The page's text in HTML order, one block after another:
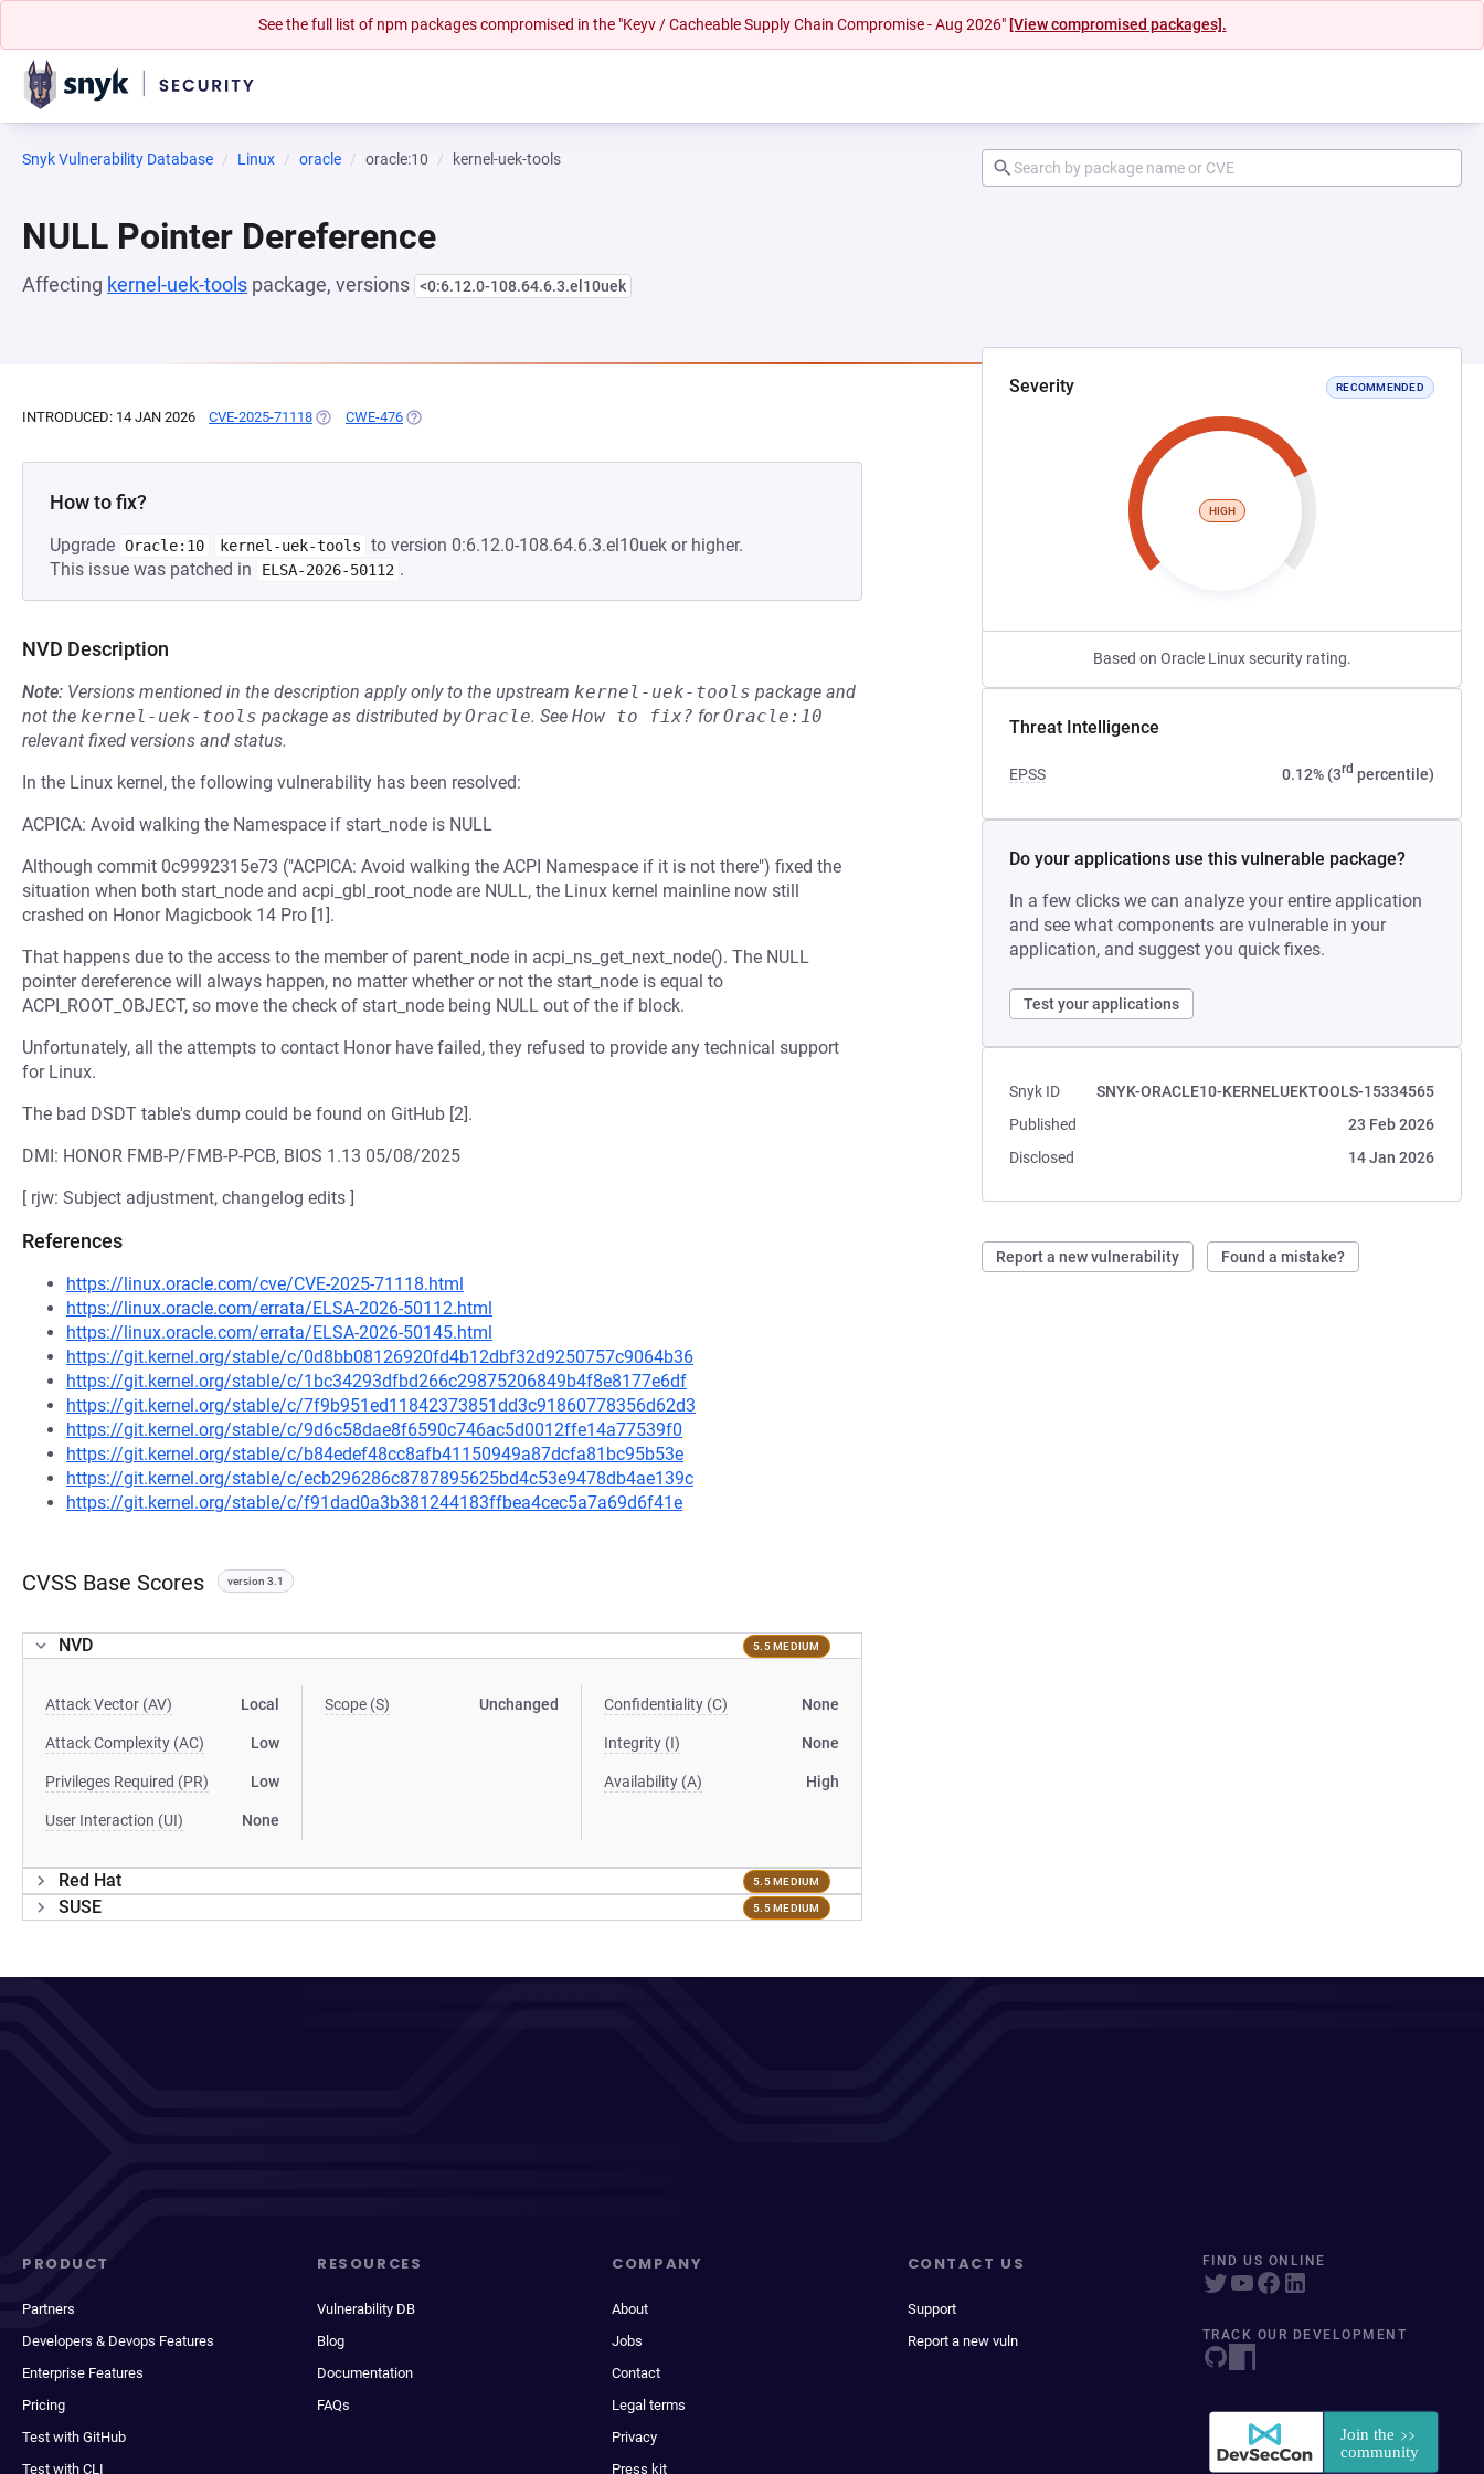
See the full list of npm packages compromised in the "Keyv / Cacheable Supply Chain Compromise - Aug 2026" [View compromised packages].
Snyk Vulnerability Database Linux oracle oracle:10 kernel-uek-tools
NULL Pointer Dereference
Affecting kernel-uek-tools package, versions <0:6.12.0-108.64.6.3.el10uek
Severity RECOMMENDED
HIGH
Based on Oracle Linux security rating.
Threat Intelligence
EPSS 0.12% (3rd percentile)
Do your applications use this vulnerable package?
In a few clicks we can analyze your entire application
and see what components are vulnerable in your
application, and suggest you quick fixes.
Test your applications
Snyk ID
SNYK-ORACLE10-KERNELUEKTOOLS-15334565
Published
23 Feb 2026
Disclosed
14 Jan 2026
Report a new vulnerability Found a mistake?
INTRODUCED: 14 JAN 2026 CVE-2025-71118 (OPENS IN A NEW TAB)
CWE-476 (OPENS IN A NEW TAB)
How to fix?
Upgrade Oracle:10 kernel-uek-tools
to version 0:6.12.0-108.64.6.3.el10uek or higher.
This issue was patched in
ELSA-2026-50112 .
NVD Description
Note: Versions mentioned in the description apply only to the upstream kernel-uek-tools package and
not the kernel-uek-tools package as distributed byOracle. See How to fix? forOracle:10
relevant fixed versions and status.
In the Linux kernel, the following vulnerability has been resolved:
ACPICA: Avoid walking the Namespace if start_node is NULL
Although commit 0c9992315e73 ("ACPICA: Avoid walking the ACPI Namespace if it is not there") fixed the
situation when both start_node and acpi_gbl_root_node are NULL, the Linux kernel mainline now still
crashed on Honor Magicbook 14 Pro [1].
That happens due to the access to the member of parent_node in acpi_ns_get_next_node(). The NULL
pointer dereference will always happen, no matter whether or not the start_node is equal to
ACPI_ROOT_OBJECT, so move the check of start_node being NULL out of the if block.
Unfortunately, all the attempts to contact Honor have failed, they refused to provide any technical support
for Linux.
The bad DSDT table's dump could be found on GitHub [2].
DMI: HONOR FMB-P/FMB-P-PCB, BIOS 1.13 05/08/2025
[ rjw: Subject adjustment, changelog edits ]
References
https://linux.oracle.com/cve/CVE-2025-71118.html
https://linux.oracle.com/errata/ELSA-2026-50112.html
https://linux.oracle.com/errata/ELSA-2026-50145.html
https://git.kernel.org/stable/c/0d8bb08126920fd4b12dbf32d9250757c9064b36
https://git.kernel.org/stable/c/1bc34293dfbd266c29875206849b4f8e8177e6df
https://git.kernel.org/stable/c/7f9b951ed11842373851dd3c91860778356d62d3
https://git.kernel.org/stable/c/9d6c58dae8f6590c746ac5d0012ffe14a77539f0
https://git.kernel.org/stable/c/b84edef48cc8afb41150949a87dcfa81bc95b53e
https://git.kernel.org/stable/c/ecb296286c8787895625bd4c53e9478db4ae139c
https://git.kernel.org/stable/c/f91dad0a3b381244183ffbea4cec5a7a69d6f41e
CVSS Base Scores version 3.1
NVD 5.5 MEDIUM
Attack Vector (AV) Local
Attack Complexity (AC) Low
Privileges Required (PR) Low
User Interaction (UI) None
Scope (S) Unchanged Confidentiality (C) None
Integrity (I) None
Availability (A) High
Red Hat 5.5 MEDIUM
SUSE 5.5 MEDIUM
PRODUCT
Partners
Developers & Devops Features
Enterprise Features
Pricing
Test with GitHub
Test with CLI
RESOURCES
Vulnerability DB
Blog
Documentation
FAQs
COMPANY
About
Jobs
Contact
Legal terms
Privacy
Press kit
CONTACT US
Support
Report a new vuln
FIND US ONLINE
TRACK OUR DEVELOPMENT